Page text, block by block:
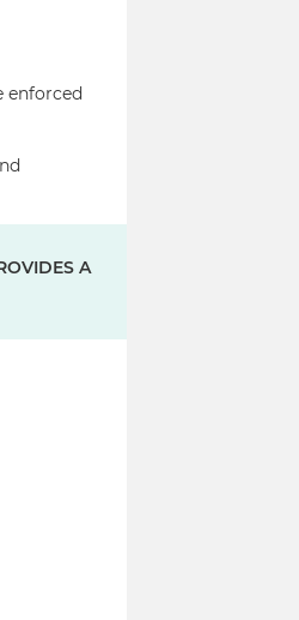
enforced
A